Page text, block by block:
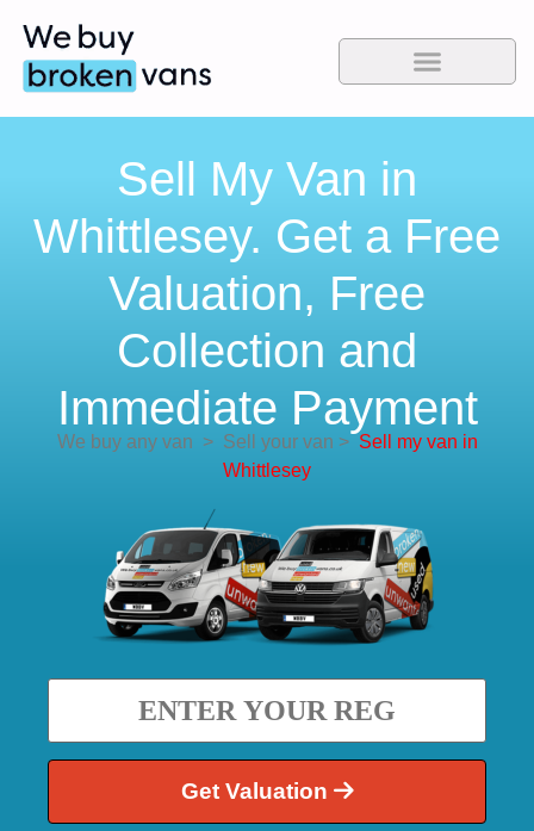
Sell My Van in
Whittlesey. Get a Free
Valuation, Free
Collection and
Immediate Payment
We buy any van >Sell your van > Sell my van in
Whittlesey
Get Valuation